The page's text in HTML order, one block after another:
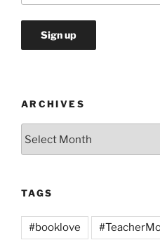
ARCHIVES
TAGS
#booklove